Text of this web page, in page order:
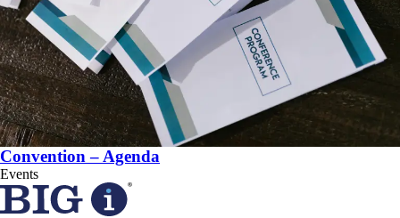
Convention – Agenda
Events